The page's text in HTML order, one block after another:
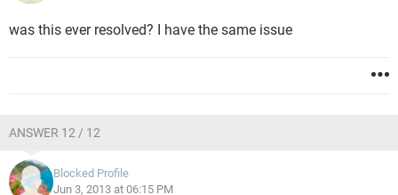
was this ever resolved? I have the same issue
ANSWER 12 / 12
Blocked Profile
Jun 3, 2013 at 06:15 PM